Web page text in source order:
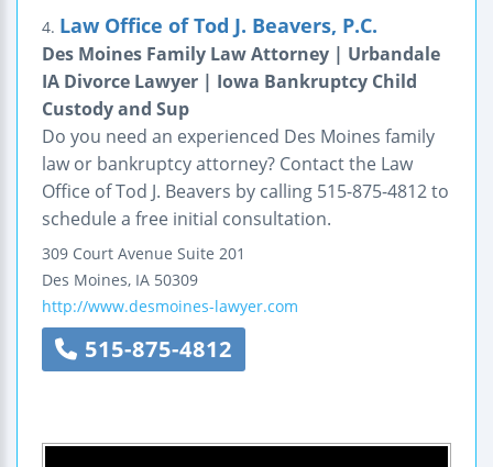
4. Law Office of Tod J. Beavers, P.C.
Des Moines Family Law Attorney | Urbandale
IA Divorce Lawyer | Iowa Bankruptcy Child
Custody and Sup
Do you need an experienced Des Moines family
law or bankruptcy attorney? Contact the Law
Office of Tod J. Beavers by calling 515-875-4812 to
schedule a free initial consultation.
309 Court Avenue Suite 201
Des Moines, IA 50309
http://www.desmoines-lawyer.com
515-875-4812